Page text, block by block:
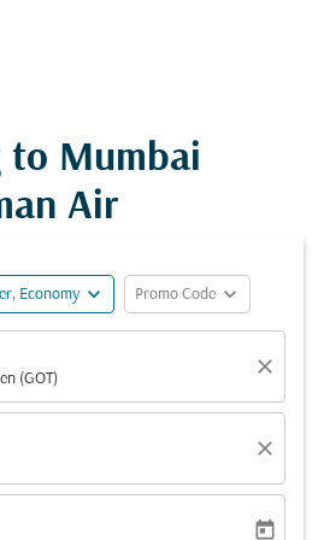
to Mumbai
Air
Economy expand_more Promo Code expand_more
(GOT)
close
close
today